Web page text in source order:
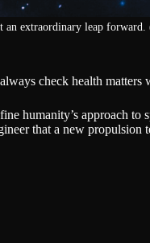
an extraordinary leap
check health matters
humanity’s approach
that a new